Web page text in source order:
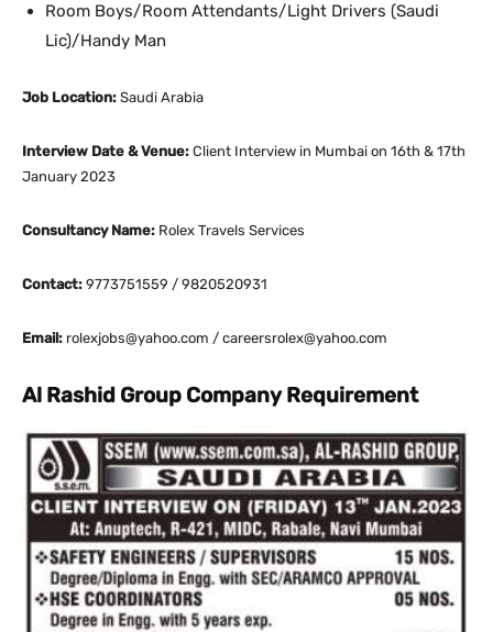
Room Boys/Room Attendants/Light Drivers (Saudi
Lic)/Handy Man
Job Location: Saudi Arabia
Interview Date & Venue: Client Interview in Mumbai on 16th & 17th
January 2023
Consultancy Name: Rolex Travels Services
Contact: 9773751559 / 9820520931
Email: rolexjobs@yahoo.com / careersrolex@yahoo.com
Al Rashid Group Company Requirement